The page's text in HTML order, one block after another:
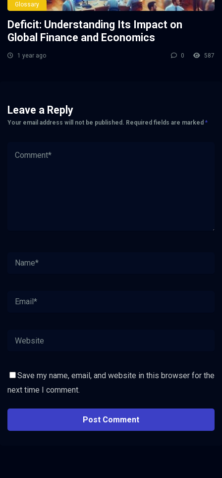
Glossary
Deficit: Understanding Its Impact on
Global Finance and Economics
1 year ago 0 587
Leave a Reply
Your email address will not be published. Required fields are marked *
Save my name, email, and website in this browser for the
next time I comment.